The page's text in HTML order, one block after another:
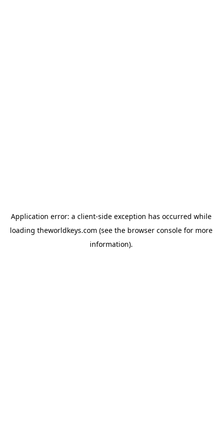
Application error: a client-side exception has occurred while
loading theworldkeys.com (see the browser consolefor more
information).